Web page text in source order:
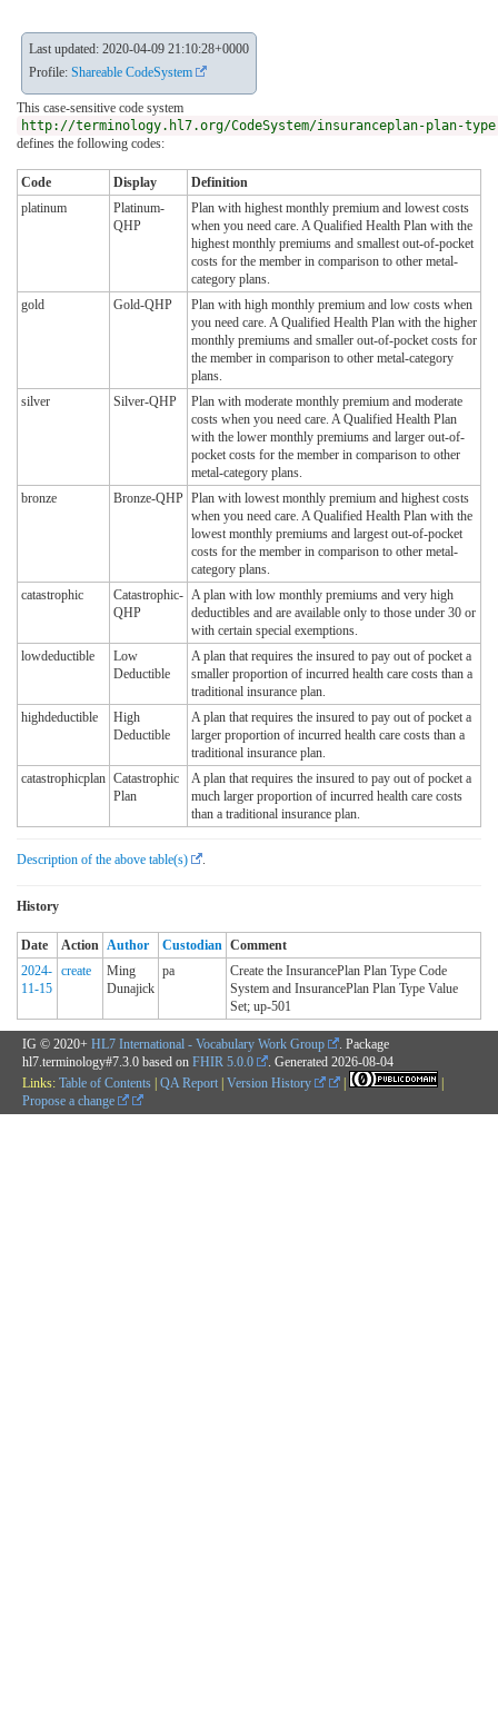
Last updated: 2020-04-09 21:10:28+0000
Profile: Shareable CodeSystem
This case-sensitive code system
http://terminology.hl7.org/CodeSystem/insuranceplan-plan-type
defines the following codes:
Code Display
Definition
platinum
Platinum-
QHP
Plan with highest monthly premium and lowest costs
when you need care. A Qualified Health Plan with the
highest monthly premiums and smallest out-of-pocket
costs for the member in comparison to other metal-
category plans.
gold
Gold-QHP
Plan with high monthly premium and low costs when
you need care. A Qualified Health Plan with the higher
monthly premiums and smaller out-of-pocket costs for
the member in comparison to other metal-category
plans.
silver
Silver-QHP
Plan with moderate monthly premium and moderate
costs when you need care. A Qualified Health Plan
with the lower monthly premiums and larger out-of-
pocket costs for the member in comparison to other
metal-category plans.
bronze
Bronze-QHP Plan with lowest monthly premium and highest costs
when you need care. A Qualified Health Plan with the
lowest monthly premiums and largest out-of-pocket
costs for the member in comparison to other metal-
category plans.
catastrophic
Catastrophic-
QHP
A plan with low monthly premiums and very high
deductibles and are available only to those under 30 or
with certain special exemptions.
lowdeductible
Low
Deductible
A plan that requires the insured to pay out of pocket a
smaller proportion of incurred health care costs than a
traditional insurance plan.
highdeductible
High
Deductible
A plan that requires the insured to pay out of pocket a
larger proportion of incurred health care costs than a
traditional insurance plan.
catastrophicplan Catastrophic
Plan
A plan that requires the insured to pay out of pocket a
much larger proportion of incurred health care costs
than a traditional insurance plan.
Description of the above table(s)
History
Date Action Author Custodian Comment
2024-
11-15
create
Ming
Dunajick
pa
Create the InsurancePlan Plan Type Code
System and InsurancePlan Plan Type Value
Set; up-501
IG © 2020+ HL7 International - Vocabulary Work Group
. Package
hl7.terminology#7.3.0 based on FHIR 5.0.0 . Generated 2026-08-04
Links: Table of Contents | QA Report | Version History |
|
Propose a change